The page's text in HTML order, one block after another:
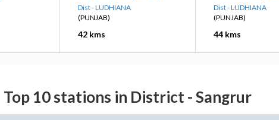
Dist - LUDHIANA
(PUNJAB)
42 kms
Dist - LUDHIANA
(PUNJAB)
44 kms
Top 10 stations in District - Sangrur